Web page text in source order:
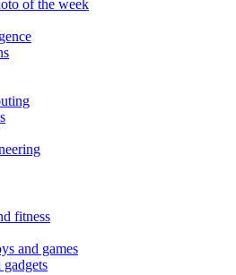
of the week
fitness
and games
gadgets